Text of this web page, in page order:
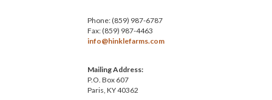
Phone: (859) 987-6787
Fax: (859) 987-4463
info@hinklefarms.com
Mailing Address:
P.O. Box 607
Paris, KY 40362